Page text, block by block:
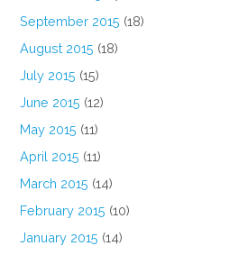
September 2015 (18)
August 2015 (18)
July 2015 (15)
June 2015 (12)
May 2015 (11)
April 2015 (11)
March 2015 (14)
February 2015 (10)
January 2015 (14)